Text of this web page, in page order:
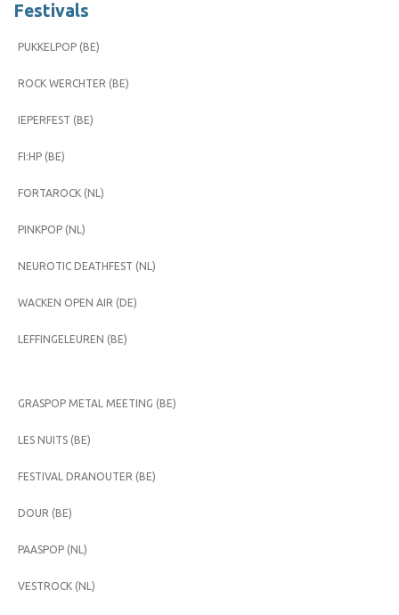
Festivals
PUKKELPOP (BE)
ROCK WERCHTER (BE)
IEPERFEST (BE)
FI:HP (BE)
FORTAROCK (NL)
PINKPOP (NL)
NEUROTIC DEATHFEST (NL)
WACKEN OPEN AIR (DE)
LEFFINGELEUREN (BE)
GRASPOP METAL MEETING (BE)
LES NUITS (BE)
FESTIVAL DRANOUTER (BE)
DOUR (BE)
PAASPOP (NL)
VESTROCK (NL)